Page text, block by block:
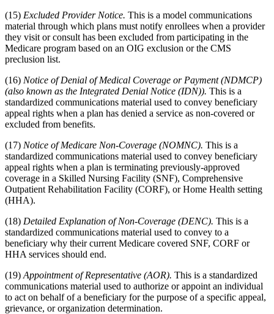
(15) Excluded Provider Notice. This is a model communications
material through which plans must notify enrollees when a provider
they visit or consult has been excluded from participating in the
Medicare program based on an OIG exclusion or the CMS
preclusion list.
(16) Notice of Denial of Medical Coverage or Payment (NDMCP)
(also known as the Integrated Denial Notice (IDN)). This is a
standardized communications material used to convey beneficiary
appeal rights when a plan has denied a service as non-covered or
excluded from benefits.
(17) Notice of Medicare Non-Coverage (NOMNC). This is a
standardized communications material used to convey beneficiary
appeal rights when a plan is terminating previously-approved
coverage in a Skilled Nursing Facility (SNF), Comprehensive
Outpatient Rehabilitation Facility (CORF), or Home Health setting
(HHA).
(18) Detailed Explanation of Non-Coverage (DENC). This is a
standardized communications material used to convey to a
beneficiary why their current Medicare covered SNF, CORF or
HHA services should end.
(19) Appointment of Representative (AOR). This is a standardized
communications material used to authorize or appoint an individual
to act on behalf of a beneficiary for the purpose of a specific appeal,
grievance, or organization determination.